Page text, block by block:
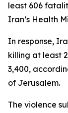
least 606
Iran’s Health
In response,
killing at least
3,400,
of Jerusalem.
The violence